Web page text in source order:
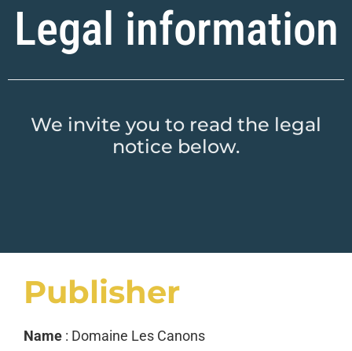
Legal information
We invite you to read the legal
notice below.
Publisher
Name : Domaine Les Canons